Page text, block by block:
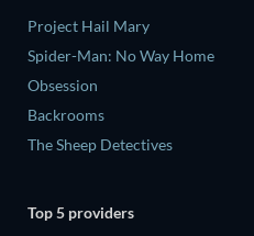
Project Hail Mary
Spider-Man: No Way Home
Obsession
Backrooms
The Sheep Detectives
Top 5 providers